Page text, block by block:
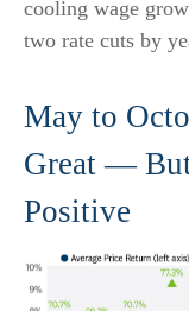
cooling wage
two rate cuts by
May to
Great —
Positive